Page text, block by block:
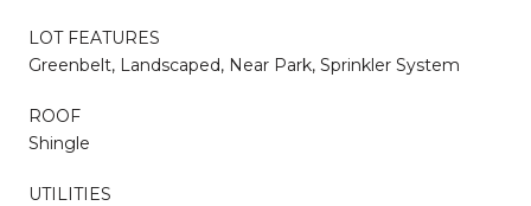
LOT FEATURES
Greenbelt, Landscaped, Near Park, Sprinkler System
ROOF
Shingle
UTILITIES